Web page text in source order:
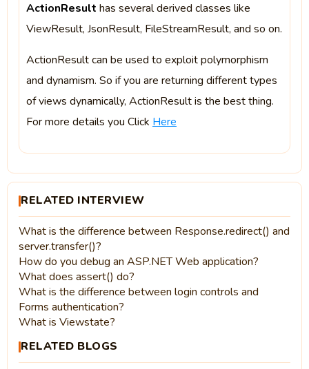
ActionResult has several derived classes like
ViewResult, JsonResult, FileStreamResult, and so on.
ActionResult can be used to exploit polymorphism
and dynamism. So if you are returning different types
of views dynamically, ActionResult is the best thing.
For more details you Click Here
RELATED INTERVIEW
What is the difference between Response.redirect() and
server.transfer()?
How do you debug an ASP.NET Web application?
What does assert() do?
What is the difference between login controls and
Forms authentication?
What is Viewstate?
RELATED BLOGS